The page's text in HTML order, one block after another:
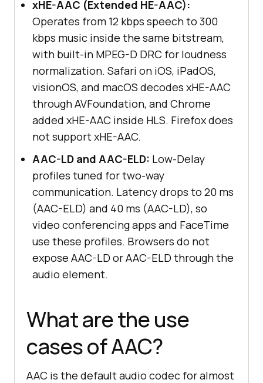
xHE-AAC (Extended HE-AAC):
Operates from 12 kbps speech to 300
kbps music inside the same bitstream,
with built-in MPEG-D DRC for loudness
normalization. Safari on iOS, iPadOS,
visionOS, and macOS decodes xHE-AAC
through AVFoundation, and Chrome
added xHE-AAC inside HLS. Firefox does
not support xHE-AAC.
AAC-LD and AAC-ELD: Low-Delay
profiles tuned for two-way
communication. Latency drops to 20 ms
(AAC-ELD) and 40 ms (AAC-LD), so
video conferencing apps and FaceTime
use these profiles. Browsers do not
expose AAC-LD or AAC-ELD through the
audio element.
What are the use
cases of AAC?
AAC is the default audio codec for almost